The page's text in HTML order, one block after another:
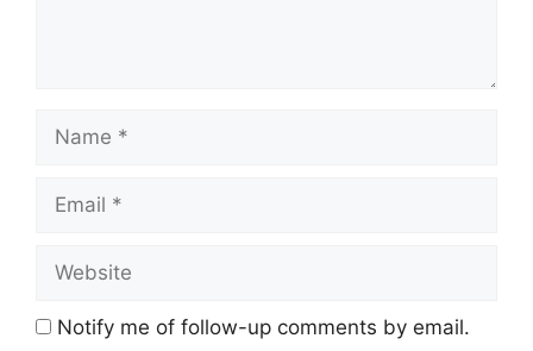
Name
Email
Website
Notify me of follow-up comments by email.